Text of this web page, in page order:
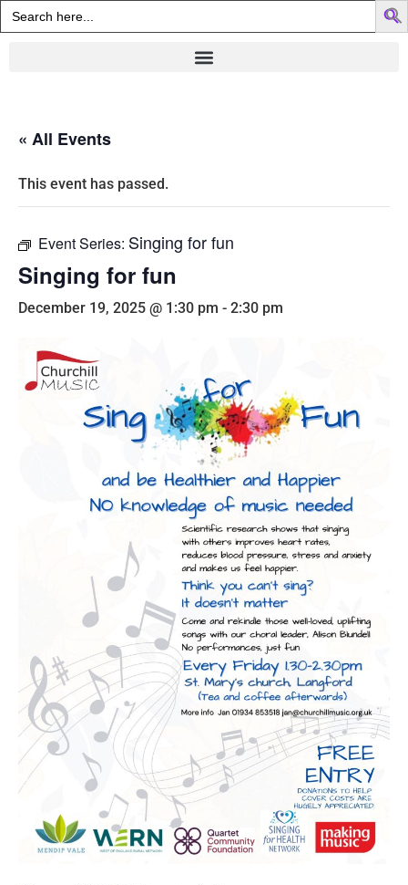
Search
for:
« All Events
This event has passed.
Event Series: Singing for fun
Singing for fun
December 19, 2025 @ 1:30 pm - 2:30 pm